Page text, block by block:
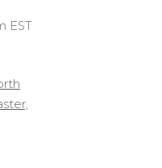
EST